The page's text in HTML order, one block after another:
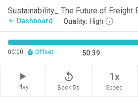
Sustainability_ The Future of Freight
arrow_back Dashboard Quality: High
00:00 Offset 50:39
Play
replay_5
Back 5s
1x
Speed